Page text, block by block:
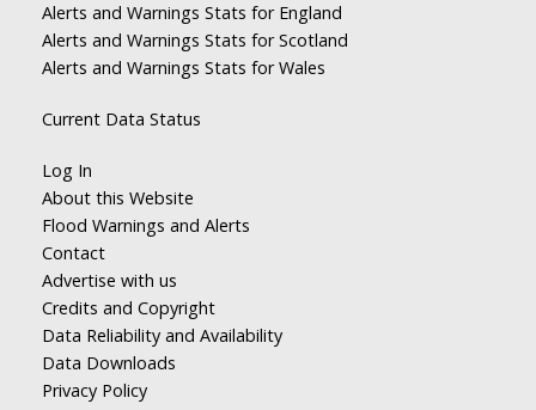
Alerts and Warnings Stats for England
Alerts and Warnings Stats for Scotland
Alerts and Warnings Stats for Wales
Current Data Status
Log In
About this Website
Flood Warnings and Alerts
Contact
Advertise with us
Credits and Copyright
Data Reliability and Availability
Data Downloads
Privacy Policy